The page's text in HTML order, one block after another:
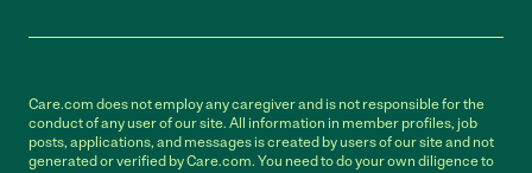
Care.com does not employ any caregiver and is not responsible for the
conduct of any user of our site. All information in member profiles, job
posts, applications, and messages is created by users of our site and not
generated or verified by Care.com. You need to do your own diligence to